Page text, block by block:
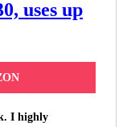
uses up
I highly